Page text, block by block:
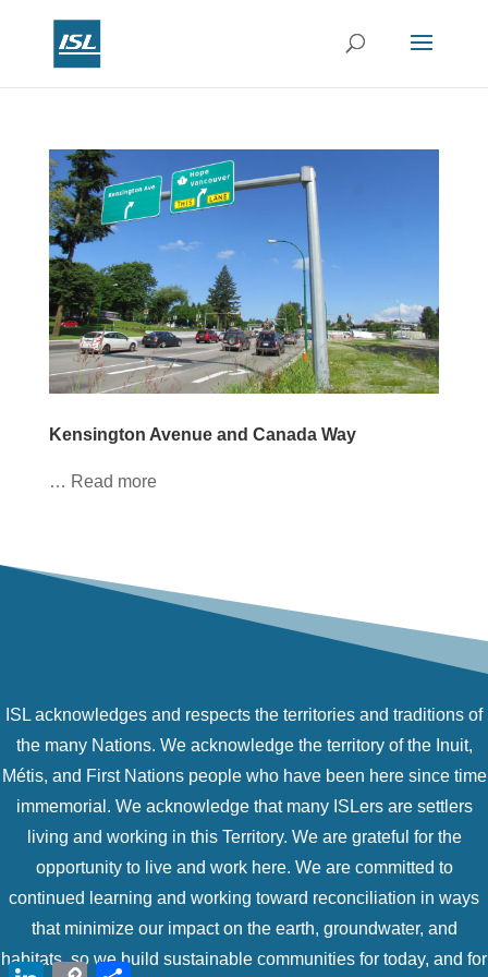
Kensington Avenue and Canada Way
… Read more
ISL acknowledges and respects the territories and traditions of
the many Nations. We acknowledge the territory of the Inuit,
Métis, and First Nations people who have been here since time
immemorial. We acknowledge that many ISLers are settlers
living and working in this Territory. We are grateful for the
opportunity to live and work here. We are committed to
continued learning and working toward reconciliation in ways
that minimize our impact on the earth, groundwater, and
habitats, so we build sustainable communities for today, and for
LinkedInCopy Share